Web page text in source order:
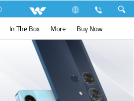
In The Box More Buy Now